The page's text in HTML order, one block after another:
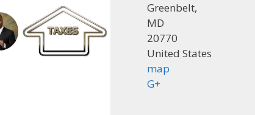
Greenbelt,
MD
20770
United States
map
G+